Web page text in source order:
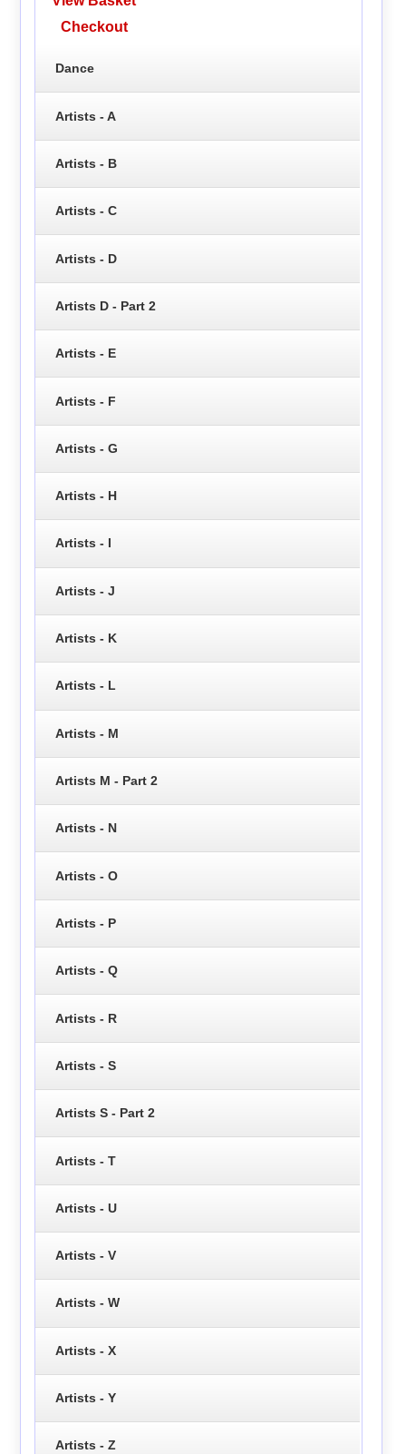
Checkout
Dance
Artists - A
Artists - B
Artists - C
Artists - D
Artists D - Part 2
Artists - E
Artists - F
Artists - G
Artists - H
Artists - I
Artists - J
Artists - K
Artists - L
Artists - M
Artists M - Part 2
Artists - N
Artists - O
Artists - P
Artists - Q
Artists - R
Artists - S
Artists S - Part 2
Artists - T
Artists - U
Artists - V
Artists - W
Artists - X
Artists - Y
Artists - Z